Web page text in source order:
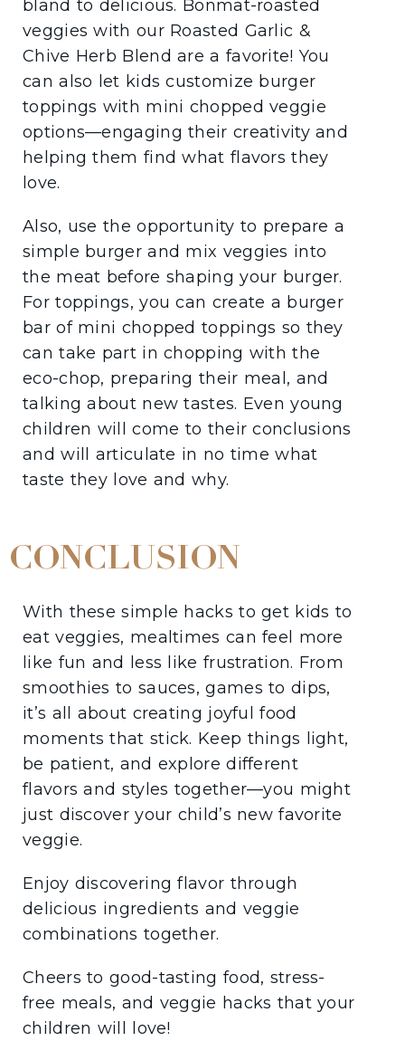
bland to delicious. Bonmat-roasted
veggies with our Roasted Garlic &
Chive Herb Blend are a favorite! You
can also let kids customize burger
toppings with mini chopped veggie
options—engaging their creativity and
helping them find what flavors they
love.
Also, use the opportunity to prepare a
simple burger and mix veggies into
the meat before shaping your burger.
For toppings, you can create a burger
bar of mini chopped toppings so they
can take part in chopping with the
eco-chop, preparing their meal, and
talking about new tastes. Even young
children will come to their conclusions
and will articulate in no time what
taste they love and why.
CONCLUSION
With these simple hacks to get kids to
eat veggies, mealtimes can feel more
like fun and less like frustration. From
smoothies to sauces, games to dips,
it’s all about creating joyful food
moments that stick. Keep things light,
be patient, and explore different
flavors and styles together—you might
just discover your child’s new favorite
veggie.
Enjoy discovering flavor through
delicious ingredients and veggie
combinations together.
Cheers to good-tasting food, stress-
free meals, and veggie hacks that your
children will love!